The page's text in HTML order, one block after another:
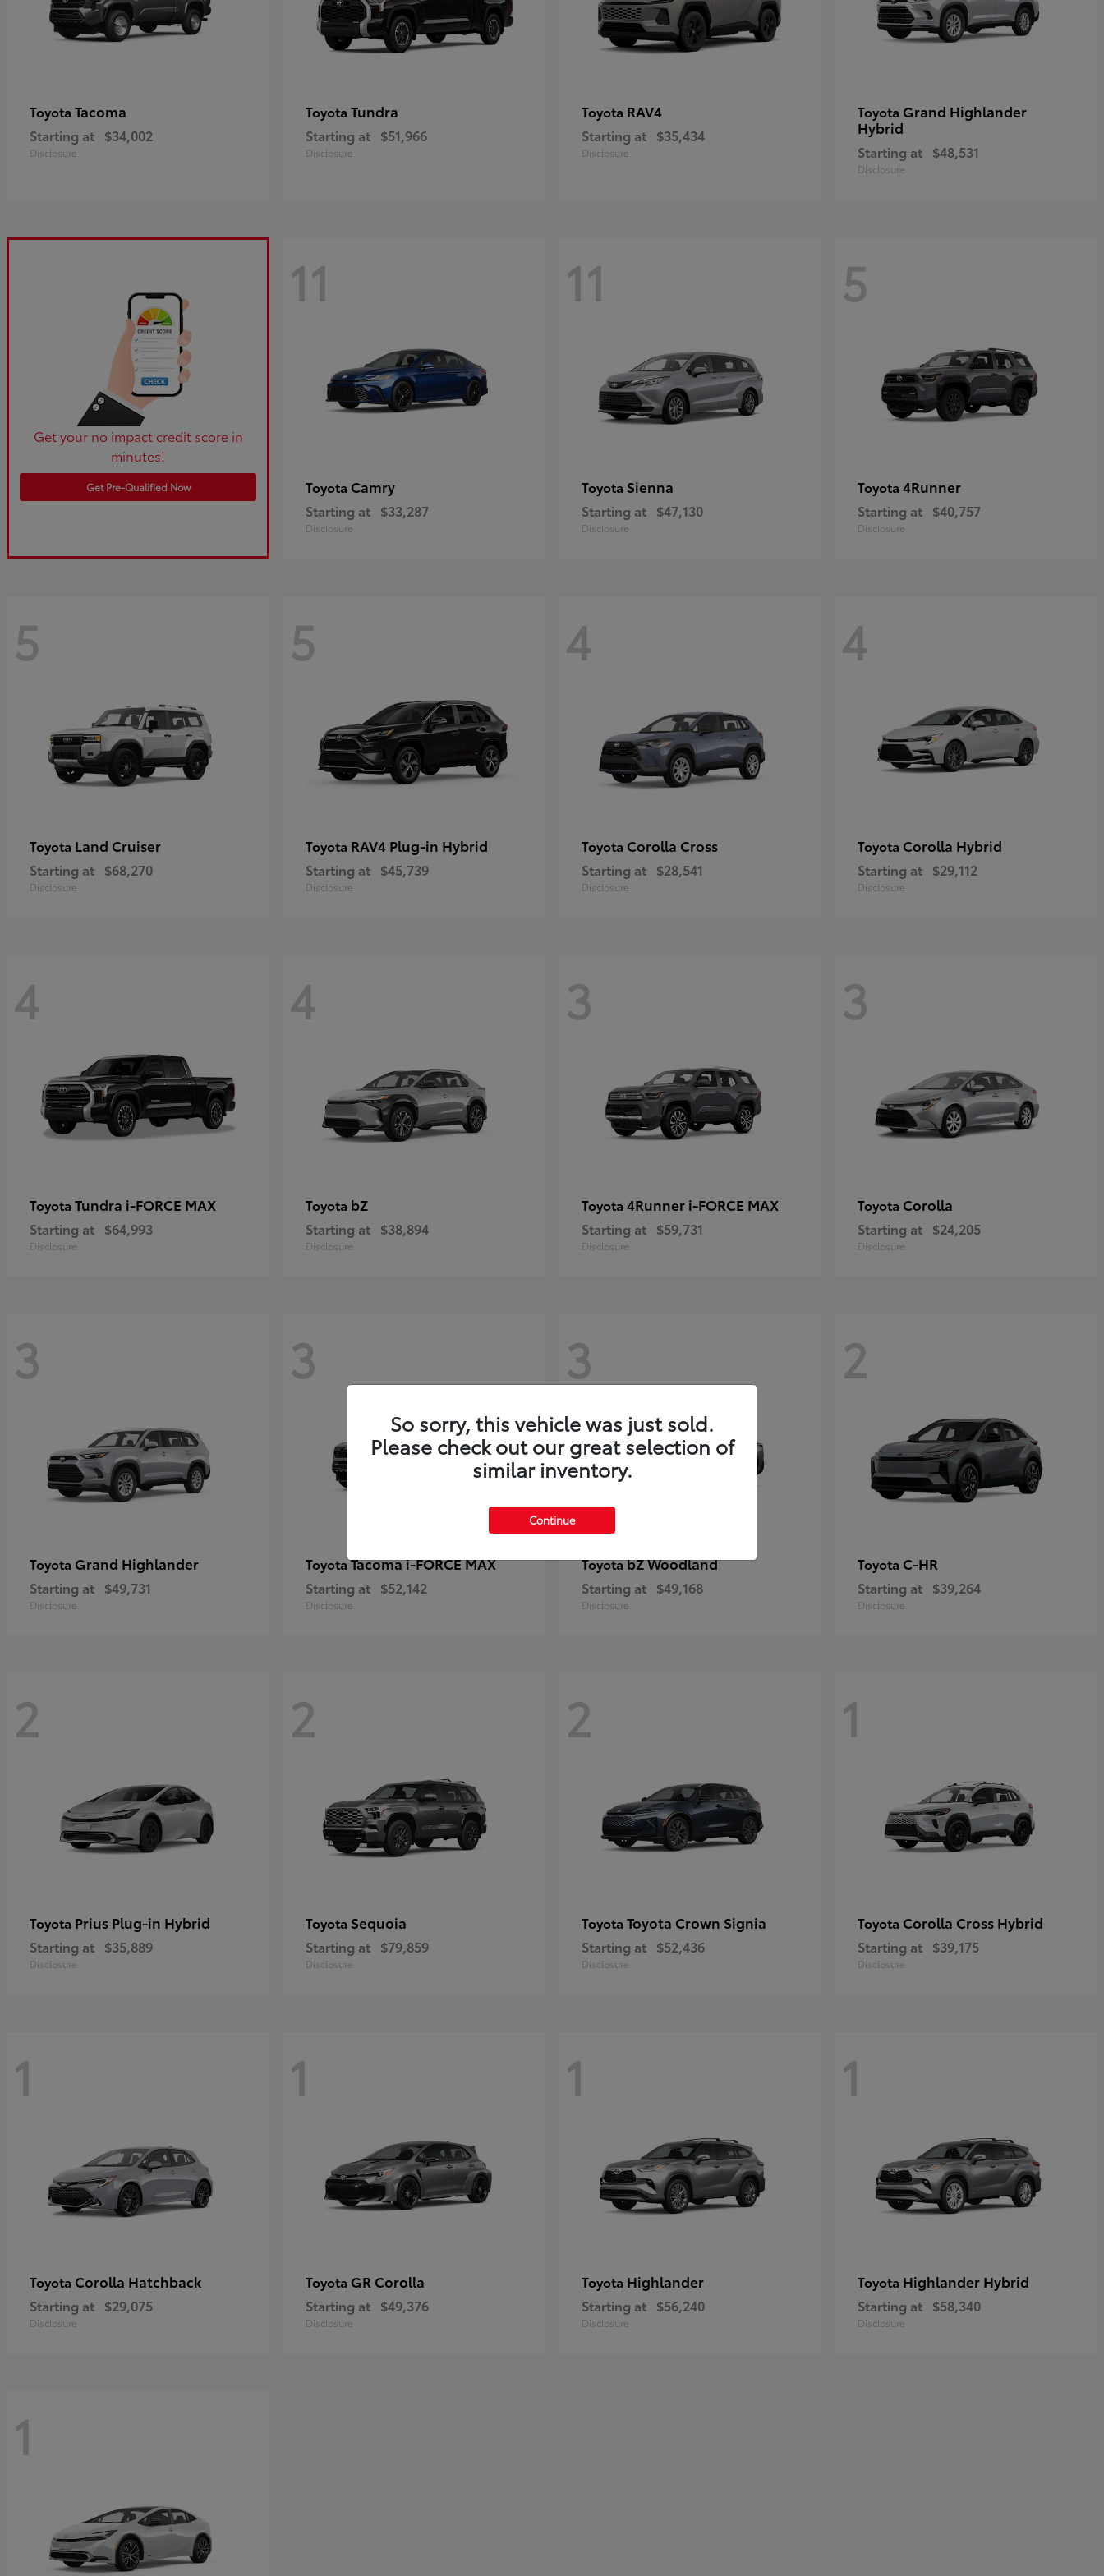
Toyota Tacoma
Starting at $34,002
Disclosure
Toyota Tundra
Starting at $51,966
Disclosure
Toyota RAV4
Starting at $35,434
Disclosure
Toyota Grand Highlander
Hybrid
Starting at $48,531
Disclosure
Get your no impact credit score in
minutes!
Get Pre-Qualified Now
11
Toyota Camry
Starting at $33,287
Disclosure
11
Toyota Sienna
Starting at $47,130
Disclosure
5
Toyota 4Runner
Starting at $40,757
Disclosure
5
Toyota Land Cruiser
Starting at $68,270
Disclosure
5
Toyota RAV4 Plug-in Hybrid
Starting at $45,739
Disclosure
4
Toyota Corolla Cross
Starting at $28,541
Disclosure
4
Toyota Corolla Hybrid
Starting at $29,112
Disclosure
4
Toyota Tundra i-FORCE MAX
Starting at $64,993
Disclosure
4
Toyota bZ
Starting at $38,894
Disclosure
3
Toyota 4Runner i-FORCE MAX
Starting at $59,731
Disclosure
3
Toyota Corolla
Starting at $24,205
Disclosure
3
Toyota Grand Highlander
Starting at $49,731
Disclosure
3
ToyotaTacoma i-FORCE MAX
Starting at $52,142
Disclosure
3
ToyotabZ Woodland
Starting at $49,168
Disclosure
2
Toyota C-HR
Starting at $39,264
Disclosure
2
Toyota Prius Plug-in Hybrid
Starting at $35,889
Disclosure
2
Toyota Sequoia
Starting at $79,859
Disclosure
2
Toyota Toyota Crown Signia
Starting at $52,436
Disclosure
1
Toyota Corolla Cross Hybrid
Starting at $39,175
Disclosure
1
Toyota Corolla Hatchback
Starting at $29,075
Disclosure
1
Toyota GR Corolla
Starting at $49,376
Disclosure
1
Toyota Highlander
Starting at $56,240
Disclosure
1
Toyota Highlander Hybrid
Starting at $58,340
Disclosure
1
So sorry, this vehicle was just sold.
Please check out our great selection of
similar inventory.
Continue